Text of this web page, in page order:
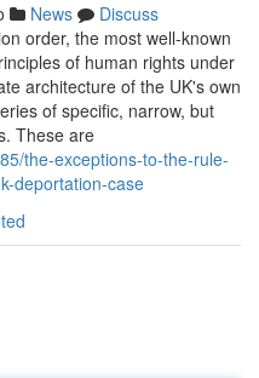
News
Discuss
order, the most well-known
of human rights under
architecture of the UK's own
of specific, narrow, but
These are
the-exceptions-to-the-rule-
deportation-case